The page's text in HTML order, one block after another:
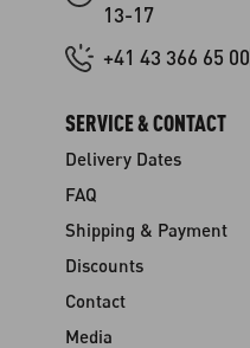
13-17
+41 43 366 65 00
SERVICE & CONTACT
Delivery Dates
FAQ
Shipping & Payment
Discounts
Contact
Media